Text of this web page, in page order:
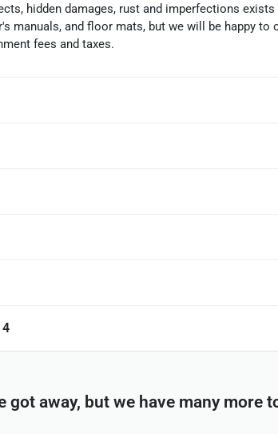
hidden damages, rust and imperfections exists
manuals, and floor mats, but we will be happy to
fees and taxes.
4
got away, but we have many more